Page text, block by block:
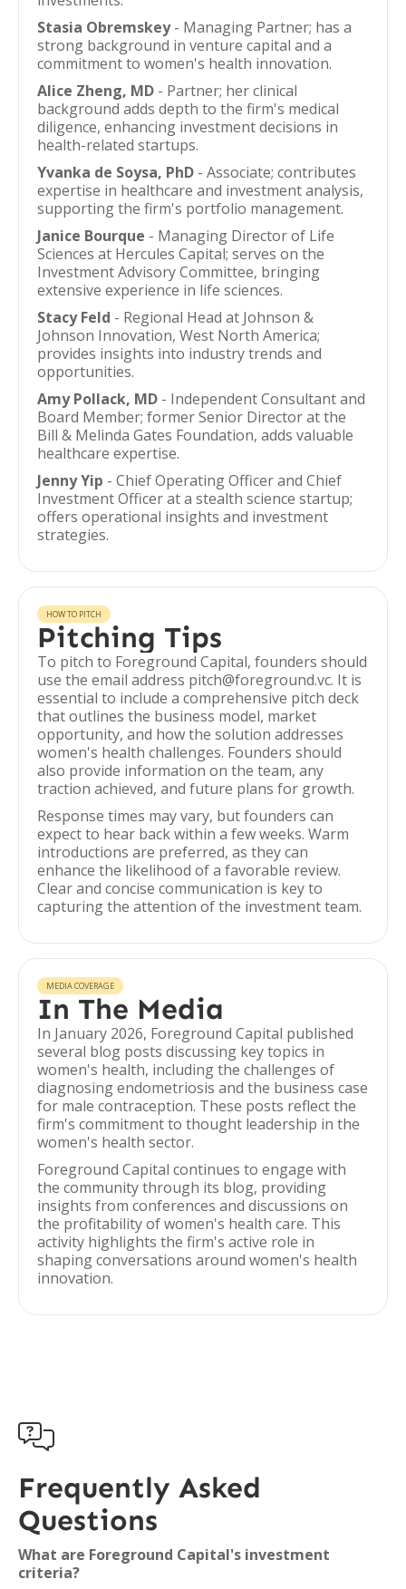
Stasia Obremskey- Managing Partner; has a
strong background in venture capital and a
commitment to women's health innovation.
Alice Zheng, MD - Partner; her clinical
background adds depth to the firm's medical
diligence, enhancing investment decisions in
health-related startups.
Yvanka de Soysa, PhD - Associate; contributes
expertise in healthcare and investment analysis,
supporting the firm's portfolio management.
Janice Bourque - Managing Director of Life
Sciences at Hercules Capital; serves on the
Investment Advisory Committee, bringing
extensive experience in life sciences.
Stacy Feld - Regional Head at Johnson &
Johnson Innovation, West North America;
provides insights into industry trends and
opportunities.
Amy Pollack, MD - Independent Consultant and
Board Member; former Senior Director at the
Bill & Melinda Gates Foundation, adds valuable
healthcare expertise.
Jenny Yip - Chief Operating Officer and Chief
Investment Officer at a stealth science startup;
offers operational insights and investment
strategies.
HOW TO PITCH
Pitching Tips
To pitch to Foreground Capital, founders should
use the email address pitch@foreground.vc. It is
essential to include a comprehensive pitch deck
that outlines the business model, market
opportunity, and how the solution addresses
women's health challenges. Founders should
also provide information on the team, any
traction achieved, and future plans for growth.
Response times may vary, but founders can
expect to hear back within a few weeks. Warm
introductions are preferred, as they can
enhance the likelihood of a favorable review.
Clear and concise communication is key to
capturing the attention of the investment team.
MEDIA COVERAGE
In The Media
In January 2026, Foreground Capital published
several blog posts discussing key topics in
women's health, including the challenges of
diagnosing endometriosis and the business case
for male contraception. These posts reflect the
firm's commitment to thought leadership in the
women's health sector.
Foreground Capital continues to engage with
the community through its blog, providing
insights from conferences and discussions on
the profitability of women's health care. This
activity highlights the firm's active role in
shaping conversations around women's health
innovation.

Frequently Asked
Questions
What are Foreground Capital's investment
criteria?